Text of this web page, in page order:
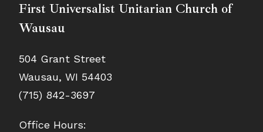
First Universalist Unitarian Church of
Wausau
504 Grant Street
Wausau, WI 54403
(715) 842-3697
Office Hours: